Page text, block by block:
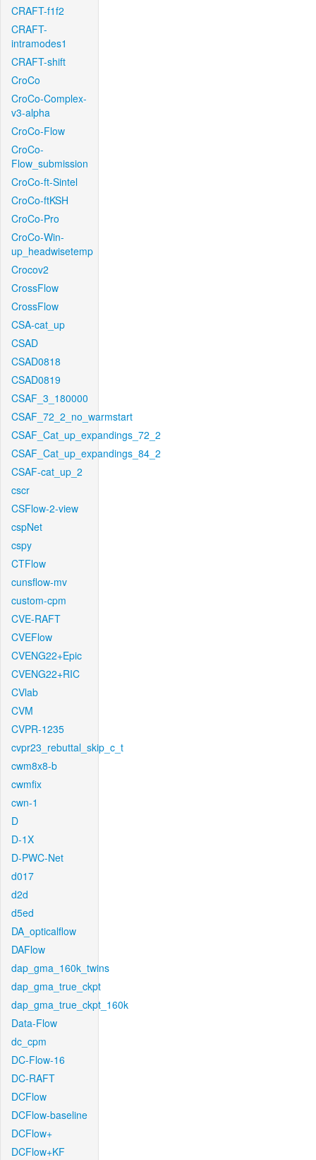
CRAFT-f1f2
CRAFT-
intramodes1
CRAFT-shift
CroCo
CroCo-Complex-
v3-alpha
CroCo-Flow
CroCo-
Flow_submission
CroCo-ft-Sintel
CroCo-ftKSH
CroCo-Pro
CroCo-Win-
up_headwisetemp
Crocov2
CrossFlow
CrossFlow
CSA-cat_up
CSAD
CSAD0818
CSAD0819
CSAF_3_180000
CSAF_72_2_no_warmstart
CSAF_Cat_up_expandings_72_2
CSAF_Cat_up_expandings_84_2
CSAF-cat_up_2
cscr
CSFlow-2-view
cspNet
cspy
CTFlow
cunsflow-mv
custom-cpm
CVE-RAFT
CVEFlow
CVENG22+Epic
CVENG22+RIC
CVlab
CVM
CVPR-1235
cvpr23_rebuttal_skip_c_t
cwm8x8-b
cwmfix
cwn-1
D
D-1X
D-PWC-Net
d017
d2d
d5ed
DA_opticalflow
DAFlow
dap_gma_160k_twins
dap_gma_true_ckpt
dap_gma_true_ckpt_160k
Data-Flow
dc_cpm
DC-Flow-16
DC-RAFT
DCFlow
DCFlow-baseline
DCFlow+
DCFlow+KF